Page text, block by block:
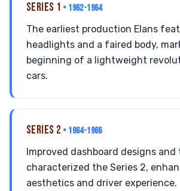
SERIES 1 • 1962-1964
The earliest production Elans
headlights and a faired body,
beginning of a lightweight
cars.
SERIES 2 • 1964-1966
Improved dashboard designs
characterized the Series 2,
aesthetics and driver experience.